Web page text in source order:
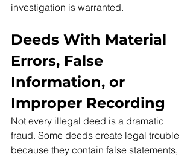
investigation is warranted.
Deeds With Material
Errors, False
Information, or
Improper Recording
Not every illegal deed is a dramatic
fraud. Some deeds create legal trouble
because they contain false statements,